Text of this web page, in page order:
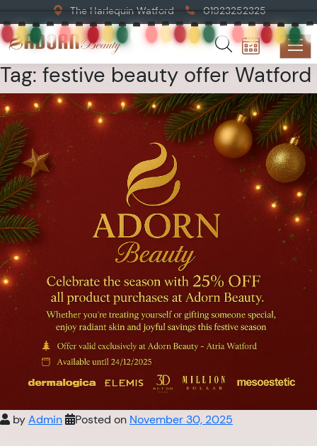
The Harlequin Watford 01923252325
Tag: festive beauty offer Watford
byAdmin Posted on November 30, 2025